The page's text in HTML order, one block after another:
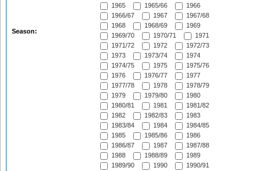
Season:
1965
1965/66
1966
1966/67
1967
1967/68
1968
1968/69
1969
1969/70
1970/71
1971
1971/72
1972
1972/73
1973
1973/74
1974
1974/75
1975
1975/76
1976
1976/77
1977
1977/78
1978
1978/79
1979
1979/80
1980
1980/81
1981
1981/82
1982
1982/83
1983
1983/84
1984
1984/85
1985
1985/86
1986
1986/87
1987
1987/88
1988
1988/89
1989
1989/90
1990
1990/91